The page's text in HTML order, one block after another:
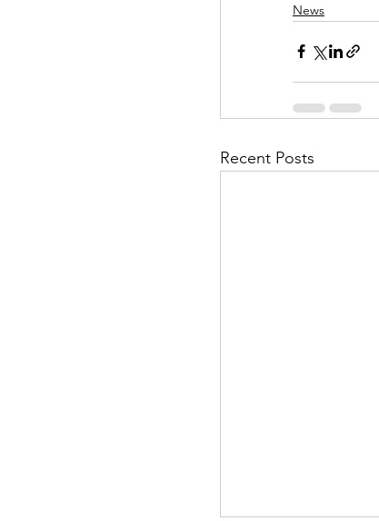
News
Recent Posts